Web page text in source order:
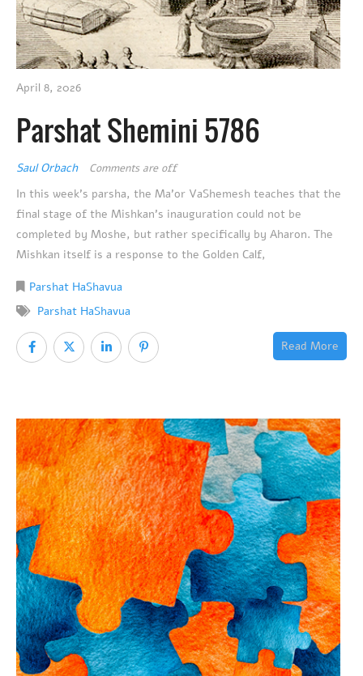
April 8, 2026
Parshat Shemini 5786
Saul Orbach Comments are off
In this week’s parsha, the Ma’or VaShemesh teaches that the
final stage of the Mishkan’s inauguration could not be
completed by Moshe, but rather specifically by Aharon. The
Mishkan itself is a response to the Golden Calf,
Parshat HaShavua
Parshat HaShavua
Read More